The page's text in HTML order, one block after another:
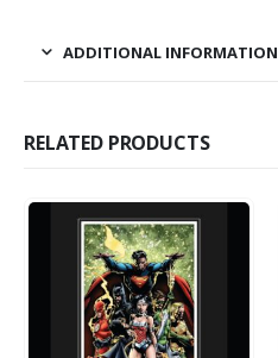
ADDITIONAL INFORMATION
RELATED PRODUCTS